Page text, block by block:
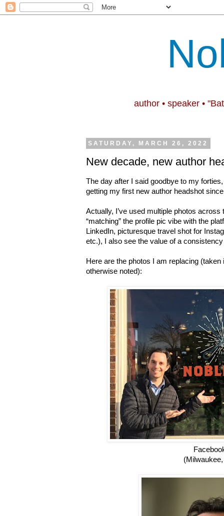
author • speaker •
SATURDAY, MARCH 26, 2022
New decade, new author
The day after I said goodbye to my
getting my first new author headshot
Actually, I’ve used multiple photos
“matching” the profile pic vibe with the
LinkedIn, picturesque travel shot for
etc.), I also see the value of a
Here are the photos I am replacing
otherwise noted):